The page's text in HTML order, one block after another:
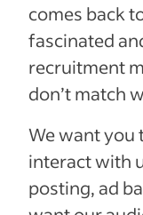
comes back
fascinated
recruitment
don’t match
We want you
interact with
posting, ad